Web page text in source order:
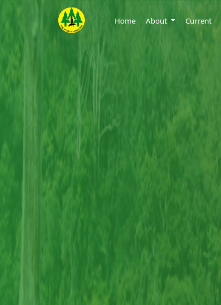
Home About Current